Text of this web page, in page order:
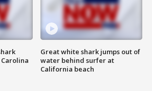
Great white shark jumps out of
water behind surfer at
California beach